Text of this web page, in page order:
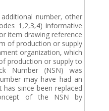
additional number, other
1,2,3,4) informative
item drawing reference
of production or supply
organization, which
production or supply to
Number (NSN) was
may have had an
since been replaced
of the NSN by